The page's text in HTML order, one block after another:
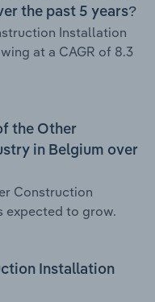
the past 5 years?
Installation
at a CAGR of 8.3
the Other
in Belgium over
Construction
expected to grow.
Installation